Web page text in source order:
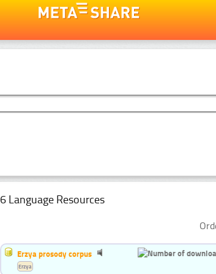
6 Language Resources
Erzya prosody corpus
Erzya